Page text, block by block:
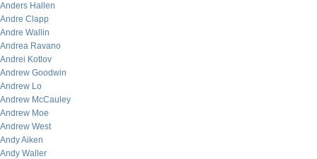
Anders Hallen
Andre Clapp
Andre Wallin
Andrea Ravano
Andrei Kotlov
Andrew Goodwin
Andrew Lo
Andrew McCauley
Andrew Moe
Andrew West
Andy Aiken
Andy Waller